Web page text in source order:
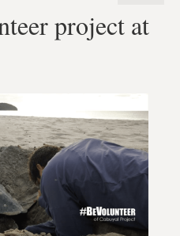
project at